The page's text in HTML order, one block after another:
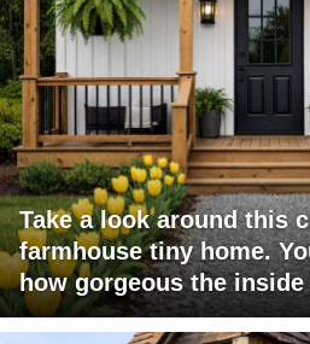
Take a look around this
farmhouse tiny home.
how gorgeous the